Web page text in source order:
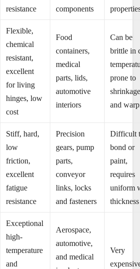
resistance
components
Flexible,
chemical
resistant,
excellent
for living
hinges, low
cost
Food
containers,
medical
parts, lids,
automotive
interiors
Can be
brittle in
prone to
and
Stiff, hard,
low
friction,
excellent
fatigue
resistance
Precision
gears, pump
parts,
conveyor
links, locks
and fasteners
Difficult
bond or
paint,
requires
uniform
thickness
Exceptional
high-
temperature
and
Aerospace,
automotive,
and medical
Very